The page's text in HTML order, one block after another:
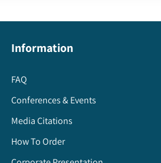
Information
FAQ
Conferences & Events
Media Citations
How To Order